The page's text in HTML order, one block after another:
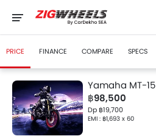
PRICE FINANCE COMPARE SPECS
Yamaha MT-15
฿98,500
Dp ฿19,700
EMI : ฿1,693 x 60